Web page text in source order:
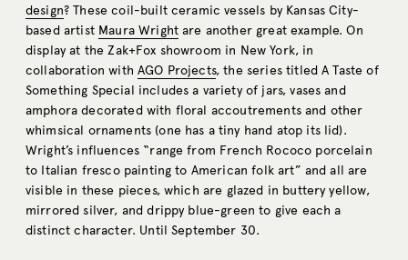
design? These coil-built ceramic vessels by Kansas City-
based artist Maura Wright are another great example. On
display at the Zak+Fox showroom in New York, in
collaboration withAGO Projects, the series titled A Taste of
Something Special includes a variety of jars, vases and
amphora decorated with floral accoutrements and other
whimsical ornaments (one has a tiny hand atop its lid).
Wright’s influences “range from French Rococo porcelain
to Italian fresco painting to American folk art” and all are
visible in these pieces, which are glazed in buttery yellow,
mirrored silver, and drippy blue-green to give each a
distinct character. Until September 30.